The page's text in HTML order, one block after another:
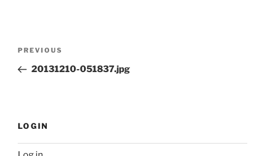
Previous
Post
PREVIOUS
20131210-051837.jpg
LOGIN